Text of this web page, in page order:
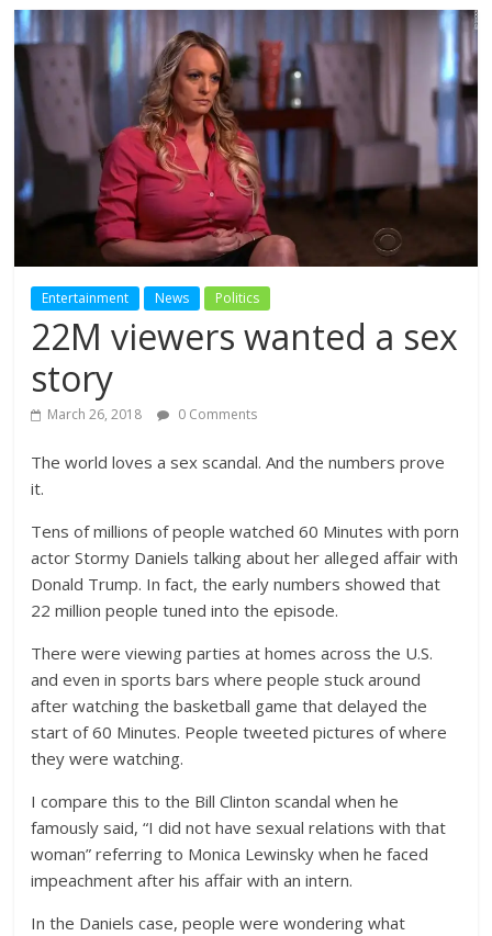
Entertainment News Politics
22M viewers wanted a sex
story
March 26, 2018 0 Comments
The world loves a sex scandal. And the numbers prove
it.
Tens of millions of people watched 60 Minutes with porn
actor Stormy Daniels talking about her alleged affair with
Donald Trump. In fact, the early numbers showed that
22 million people tuned into the episode.
There were viewing parties at homes across the U.S.
and even in sports bars where people stuck around
after watching the basketball game that delayed the
start of 60 Minutes. People tweeted pictures of where
they were watching.
I compare this to the Bill Clinton scandal when he
famously said, “I did not have sexual relations with that
woman” referring to Monica Lewinsky when he faced
impeachment after his affair with an intern.
In the Daniels case, people were wondering what